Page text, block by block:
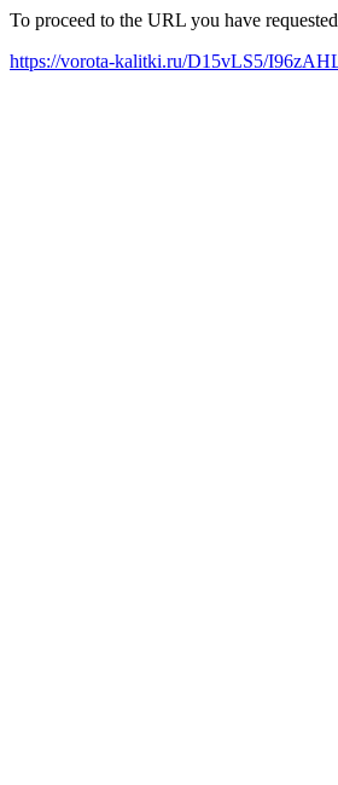
To proceed to the URL you have
https://vorota-kalitki.ru/D15vLS5/